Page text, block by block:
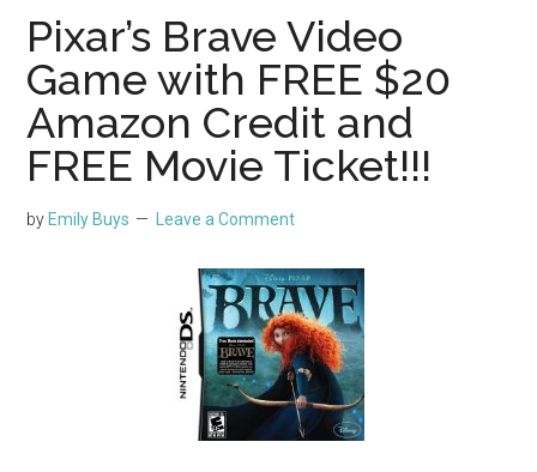
Pixar’s Brave Video
Game with FREE $20
Amazon Credit and
FREE Movie Ticket!!!
by Emily Buys Leave a Comment